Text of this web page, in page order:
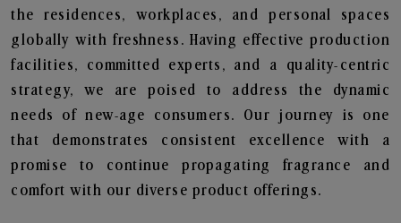
the residences, workplaces, and personal spaces
globally with freshness. Having effective production
facilities, committed experts, and a quality-centric
strategy, we are poised to address the dynamic
needs of new-age consumers. Our journey is one
that demonstrates consistent excellence with a
promise to continue propagating fragrance and
comfort with our diverse product offerings.